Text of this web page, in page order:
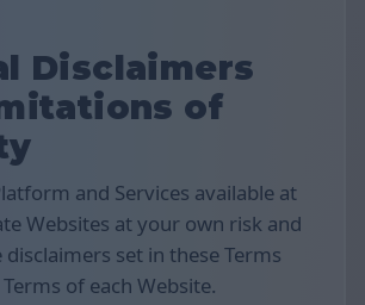
Disclaimers
of
and Services available at
Websites at your own risk and
set in these Terms
of each Website.